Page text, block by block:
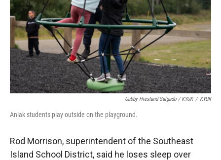
Gabby Hiestand Salgado / KYUK / KYUK
Aniak students play outside on the playground.
Rod Morrison, superintendent of the Southeast
Island School District, said he loses sleep over